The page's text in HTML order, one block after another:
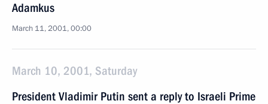
Adamkus
March 11, 2001, 00:00
March 10, 2001, Saturday
President Vladimir Putin sent a reply to Israeli Prime